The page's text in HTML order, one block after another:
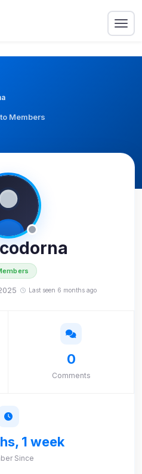
Members
Last seen 6 months ago
0
Comments
1 week
Since